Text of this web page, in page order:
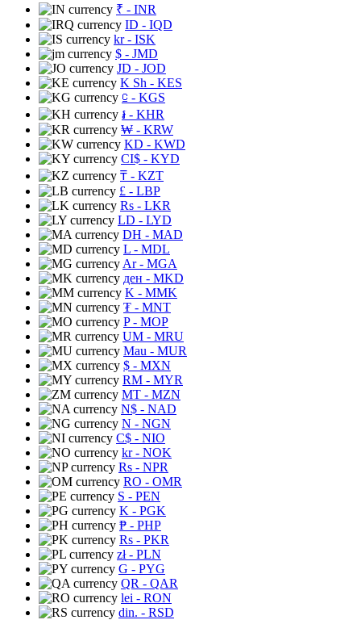
₹ - INR
ID - IQD
kr- ISK
$ - JMD
JD - JOD
K Sh - KES
⃀ - KGS
៛ - KHR
₩ - KRW
KD - KWD
CI$ - KYD
₸ - KZT
£ - LBP
Rs - LKR
LD - LYD
DH - MAD
L - MDL
Ar- MGA
ден - MKD
K - MMK
₮ - MNT
P- MOP
UM - MRU
Mau - MUR
$ - MXN
RM - MYR
MT - MZN
N$ - NAD
N - NGN
C$ - NIO
kr- NOK
Rs - NPR
RO - OMR
S - PEN
K - PGK
₱ - PHP
Rs - PKR
zł- PLN
G - PYG
QR - QAR
lei - RON
din. - RSD